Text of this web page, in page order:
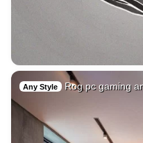
Any Style Rog pc gaming